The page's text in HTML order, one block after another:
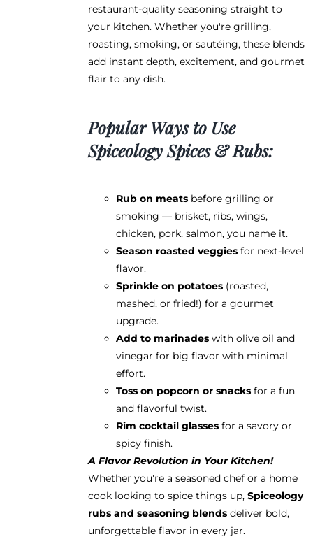
restaurant-quality seasoning straight to
your kitchen. Whether you're grilling,
roasting, smoking, or sautéing, these blends
add instant depth, excitement, and gourmet
flair to any dish.
Popular Ways to Use
Spiceology Spices & Rubs:
Rub on meatsbefore grilling or
smoking — brisket, ribs, wings,
chicken, pork, salmon, you name it.
Season roasted veggiesfor next-level
flavor.
Sprinkle on potatoes(roasted,
mashed, or fried!) for a gourmet
upgrade.
Add to marinadeswith olive oil and
vinegar for big flavor with minimal
effort.
Toss on popcorn or snacksfor a fun
and flavorful twist.
Rim cocktail glassesfor a savory or
spicy finish.
A Flavor Revolution in Your Kitchen!
Whether you're a seasoned chef or a home
cook looking to spice things up, Spiceology
rubs and seasoning blendsdeliver bold,
unforgettable flavor in every jar.